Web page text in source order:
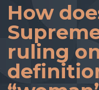
How
ruling